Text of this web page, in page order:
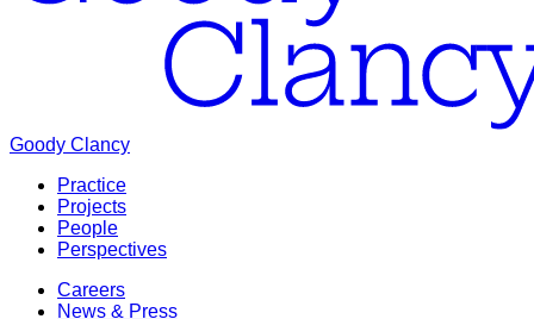
Goody Clancy
Practice
Projects
People
Perspectives
Careers
News & Press